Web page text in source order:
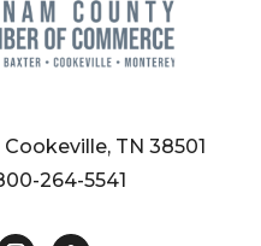
TN 38501
264-5541